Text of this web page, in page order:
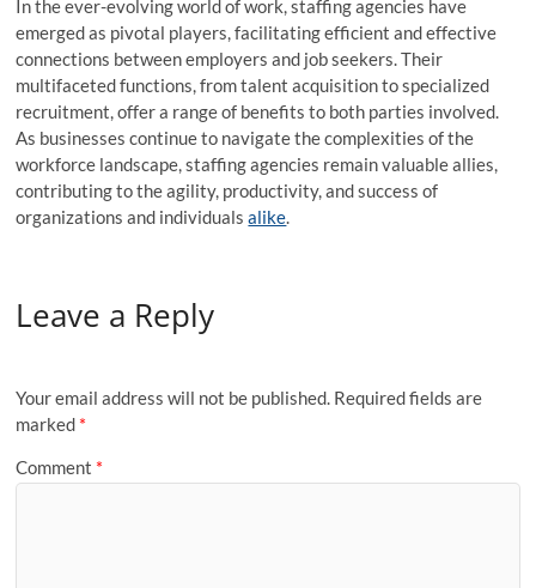
In the ever-evolving world of work, staffing agencies have
emerged as pivotal players, facilitating efficient and effective
connections between employers and job seekers. Their
multifaceted functions, from talent acquisition to specialized
recruitment, offer a range of benefits to both parties involved.
As businesses continue to navigate the complexities of the
workforce landscape, staffing agencies remain valuable allies,
contributing to the agility, productivity, and success of
organizations and individualsalike.
Leave a Reply
Your email address will not be published. Required fields are
marked *
Comment *